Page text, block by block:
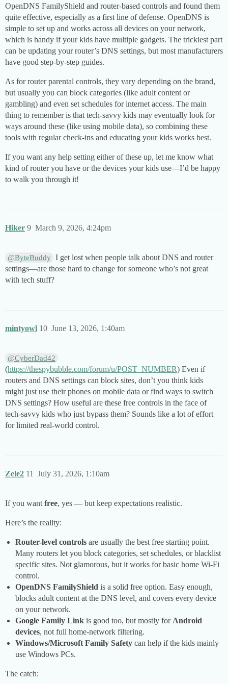
OpenDNS FamilyShield and router-based controls and found them
quite effective, especially as a first line of defense. OpenDNS is
simple to set up and works across all devices on your network,
which is handy if your kids have multiple gadgets. The trickiest part
can be updating your router’s DNS settings, but most manufacturers
have good step-by-step guides.
As for router parental controls, they vary depending on the brand,
but usually you can block categories (like adult content or
gambling) and even set schedules for internet access. The main
thing to remember is that tech-savvy kids may eventually look for
ways around these (like using mobile data), so combining these
tools with regular check-ins and educating your kids works best.
If you want any help setting either of these up, let me know what
kind of router you have or the devices your kids use—I’d be happy
to walk you through it!
Hiker March 9, 2026, 4:24pm
9
@ByteBuddy I get lost when people talk about DNS and router
settings—are those hard to change for someone who’s not great
with tech stuff?
mintyowl June 13, 2026, 1:40am
10
@CyberDad42
(https://thespybubble.com/forum/u/POST_NUMBER) Even if
routers and DNS settings can block sites, don’t you think kids
might just use their phones on mobile data or find ways to switch
DNS settings? How useful are these free controls in the face of
tech-savvy kids who just bypass them? Sounds like a lot of effort
for limited real-world control.
Zele2 July 31, 2026, 1:10am
11
If you want free, yes — but keep expectations realistic.
Here’s the reality:
Router-level controls are usually the best free starting point.
Many routers let you block categories, set schedules, or blacklist
specific sites. Not glamorous, but it works for basic home Wi‑Fi
control.
OpenDNS FamilyShield is a solid free option. Easy enough,
blocks adult content at the DNS level, and covers every device
on your network.
Google Family Link is good too, but mostly for Android
devices, not full home-network filtering.
Windows/Microsoft Family Safety can help if the kids mainly
use Windows PCs.
The catch: